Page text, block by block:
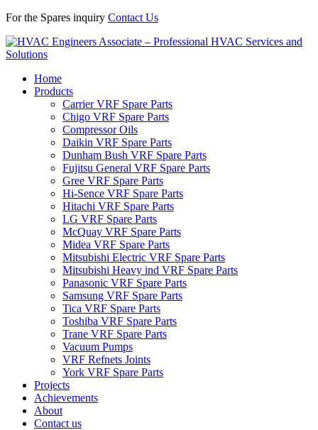
For the Spares inquiry Contact Us
Home
Products
Carrier VRF Spare Parts
Chigo VRF Spare Parts
Compressor Oils
Daikin VRF Spare Parts
Dunham Bush VRF Spare Parts
Fujitsu General VRF Spare Parts
Gree VRF Spare Parts
Hi-Sence VRF Spare Parts
Hitachi VRF Spare Parts
LG VRF Spare Parts
McQuay VRF Spare Parts
Midea VRF Spare Parts
Mitsubishi Electric VRF Spare Parts
Mitsubishi Heavy ind VRF Spare Parts
Panasonic VRF Spare Parts
Samsung VRF Spare Parts
Tica VRF Spare Parts
Toshiba VRF Spare Parts
Trane VRF Spare Parts
Vacuum Pumps
VRF Refnets Joints
York VRF Spare Parts
Projects
Achievements
About
Contact us